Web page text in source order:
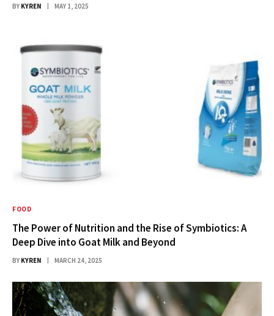
BY KYREN MAY 1, 2025
FOOD
The Power of Nutrition and the Rise of Symbiotics: A
Deep Dive into Goat Milk and Beyond
BY KYREN MARCH 24, 2025